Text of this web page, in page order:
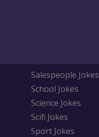
Salespeople Jokes
School Jokes
Science Jokes
Scifi Jokes
Sport Jokes